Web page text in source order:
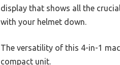
display that shows all the
with your helmet down.
The versatility of this 4-in-1
compact unit.